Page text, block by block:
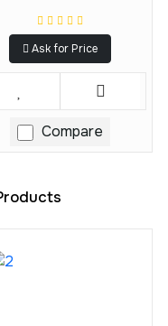
Ask for Price
Compare